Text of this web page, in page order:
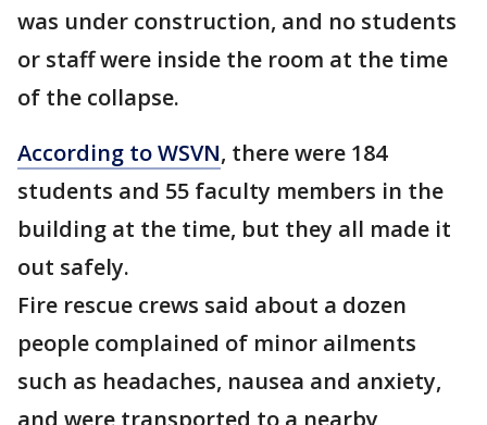
was under construction, and no students
or staff were inside the room at the time
of the collapse.
According to WSVN, there were 184
students and 55 faculty members in the
building at the time, but they all made it
out safely.
Fire rescue crews said about a dozen
people complained of minor ailments
such as headaches, nausea and anxiety,
and were transported to a nearby